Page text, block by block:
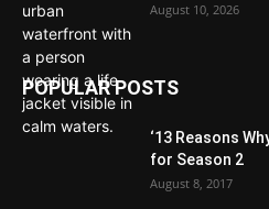
August 10, 2026
POPULAR POSTS
‘13 Reasons
for Season 2
August 8, 2017